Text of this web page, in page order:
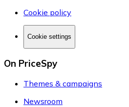
Cookie policy
Cookie settings
On PriceSpy
Themes & campaigns
Newsroom